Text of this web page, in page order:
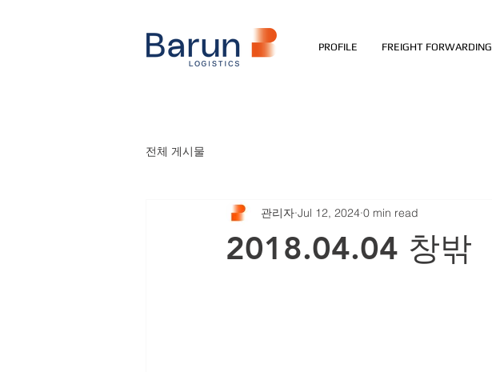
PROFILE FREIGHT FORWARDING
전체 게시물
2018.04.04 창밖
관리자 Jul 12, 2024 0 min read